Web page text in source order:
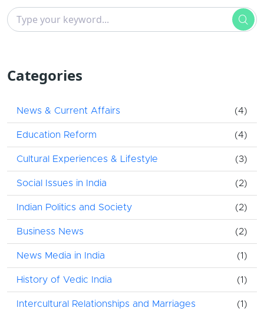
Categories
News & Current Affairs (4)
Education Reform (4)
Cultural Experiences & Lifestyle (3)
Social Issues in India (2)
Indian Politics and Society (2)
Business News (2)
News Media in India (1)
History of Vedic India (1)
Intercultural Relationships and Marriages (1)